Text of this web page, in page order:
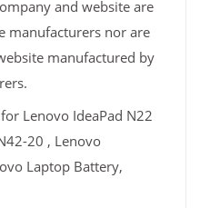
and website are
manufacturers nor are
manufactured by
Lenovo IdeaPad N22
20 , Lenovo
Laptop Battery,